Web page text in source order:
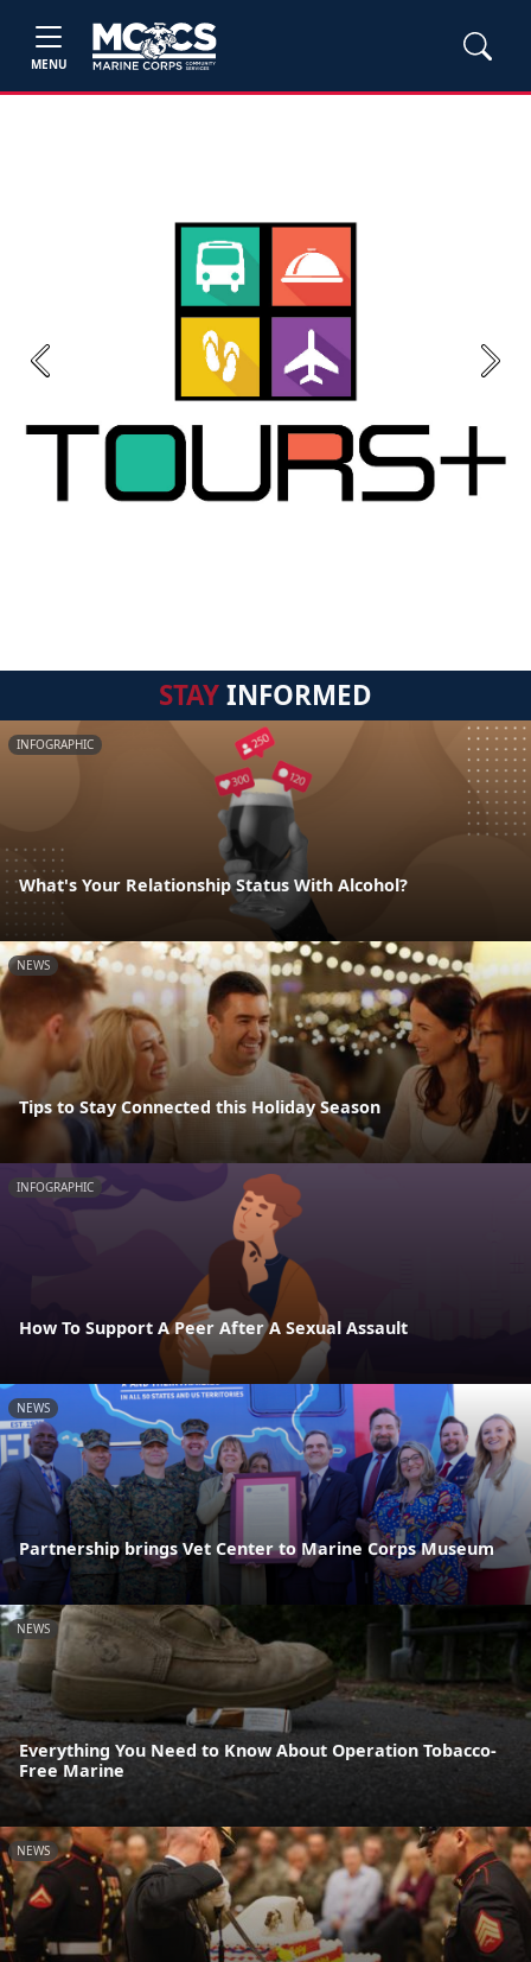
MENU
Previous Next
STAYINFORMED
INFOGRAPHIC
What's Your Relationship Status With Alcohol?
NEWS
Tips to Stay Connected this Holiday Season
INFOGRAPHIC
How To Support A Peer After A Sexual Assault
NEWS
Partnership brings Vet Center to Marine Corps Museum
NEWS
Everything You Need to Know About Operation Tobacco-
Free Marine
NEWS